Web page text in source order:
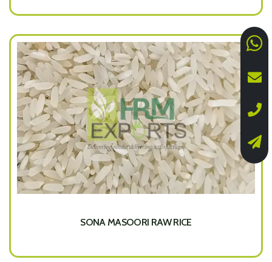
SONA MASOORI RAW RICE